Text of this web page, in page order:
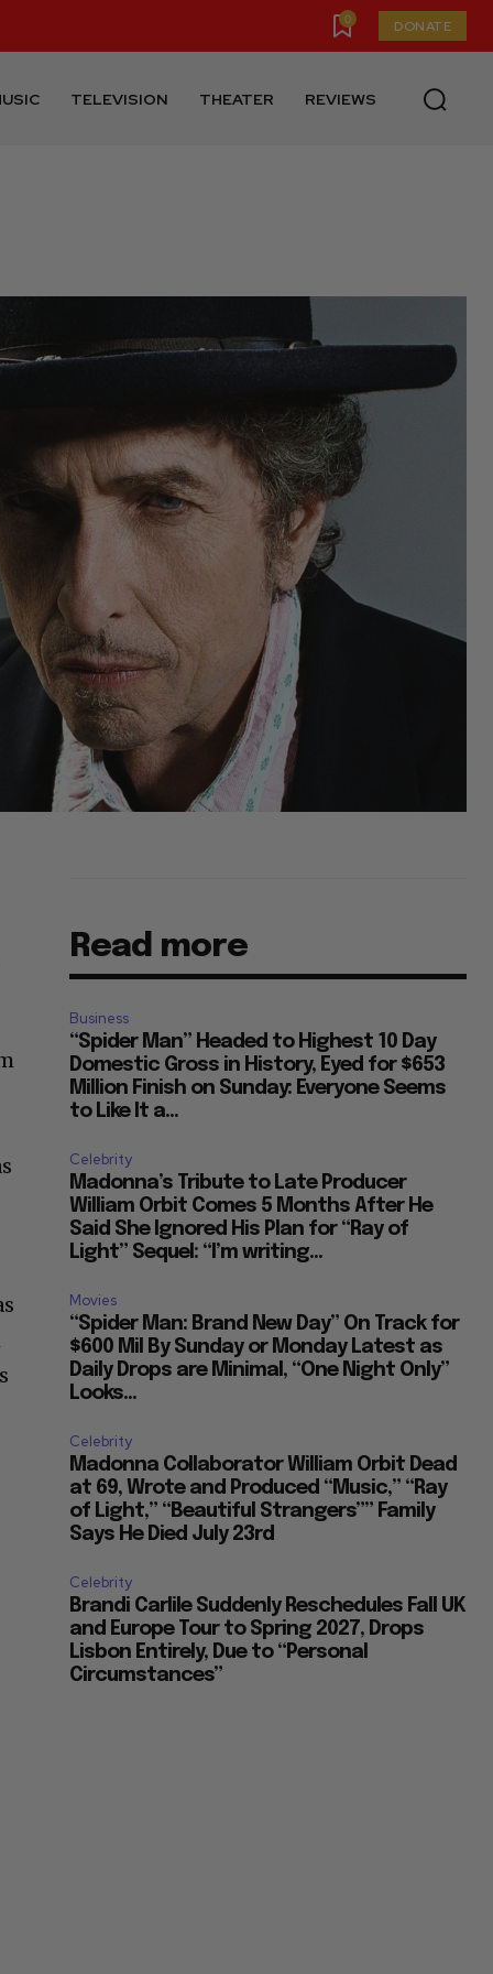
0 DONATE
TELEVISION THEATER REVIEWS
Read more
Business
“Spider Man” Headed to Highest 10 Day
Domestic Gross in History, Eyed for $653
Million Finish on Sunday: Everyone Seems
to Like It a...
Celebrity
Madonna’s Tribute to Late Producer
William Orbit Comes 5 Months After He
Said She Ignored His Plan for “Ray of
Light” Sequel: “I’m writing...
Movies
“Spider Man: Brand New Day” On Track for
$600 Mil By Sunday or Monday Latest as
Daily Drops are Minimal, “One Night Only”
Looks...
Celebrity
Madonna Collaborator William Orbit Dead
at 69, Wrote and Produced “Music,” “Ray
of Light,” “Beautiful Strangers”” Family
Says He Died July 23rd
Celebrity
Brandi Carlile Suddenly Reschedules Fall UK
and Europe Tour to Spring 2027, Drops
Lisbon Entirely, Due to “Personal
Circumstances”